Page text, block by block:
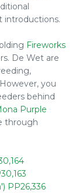
introductions.
Fireworks
De Wet are
you
behind
Purple
through
PP26,336